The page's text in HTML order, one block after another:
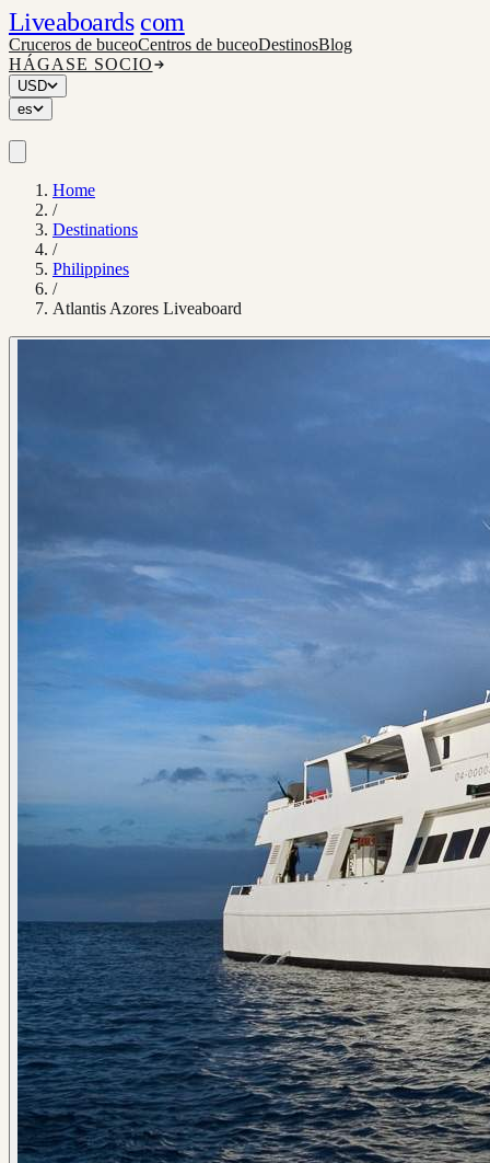
Liveaboards com
Cruceros de buceoCentros de buceoDestinosBlog
HÁGASE SOCIO
USD
es
Home
/
Destinations
/
Philippines
/
Atlantis Azores Liveaboard